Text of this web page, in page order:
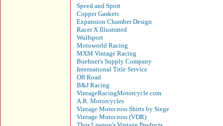
Speed and Sport
Copper Gaskets
Expansion Chamber Design
Racer X Illustrated
Wulfsport
Motoworld Racing
MXM Vintage Racing
Buehner's Supply Company
International Title Service
Off Road
B&J Racing
VintageRacingMotorcycle.com
A.R. Motorcycles
Vintage Motocross Shirts by Siege
Vintage Motocross (VDR)